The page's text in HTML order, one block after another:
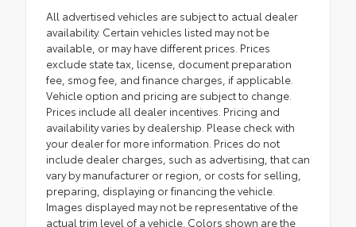
All advertised vehicles are subject to actual dealer
availability. Certain vehicles listed may not be
available, or may have different prices. Prices
exclude state tax, license, document preparation
fee, smog fee, and finance charges, if applicable.
Vehicle option and pricing are subject to change.
Prices include all dealer incentives. Pricing and
availability varies by dealership. Please check with
your dealer for more information. Prices do not
include dealer charges, such as advertising, that can
vary by manufacturer or region, or costs for selling,
preparing, displaying or financing the vehicle.
Images displayed may not be representative of the
actual trim level of a vehicle. Colors shown are the